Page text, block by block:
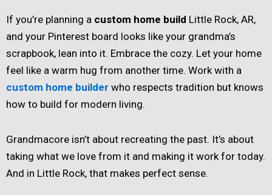
If you’re planning a custom home build Little Rock, AR,
and your Pinterest board looks like your grandma’s
scrapbook, lean into it. Embrace the cozy. Let your home
feel like a warm hug from another time. Work with a
custom home builder who respects tradition but knows
how to build for modern living.
Grandmacore isn’t about recreating the past. It’s about
taking what we love from it and making it work for today.
And in Little Rock, that makes perfect sense.